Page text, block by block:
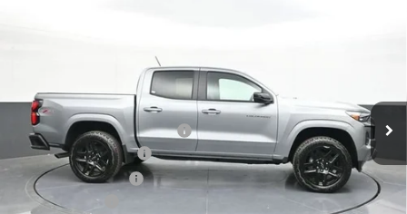
1GCPTDEK9S1181913 Stock:D25414Model:
Courtesy Transportation Unit 4k mi Ext. Int.
Less
MSRP: $49,480
Price reduction below MSRP:
-$6,485
Appearance Package
+$899
Documentation Fee
+$499
Customer Cash
-$1,000